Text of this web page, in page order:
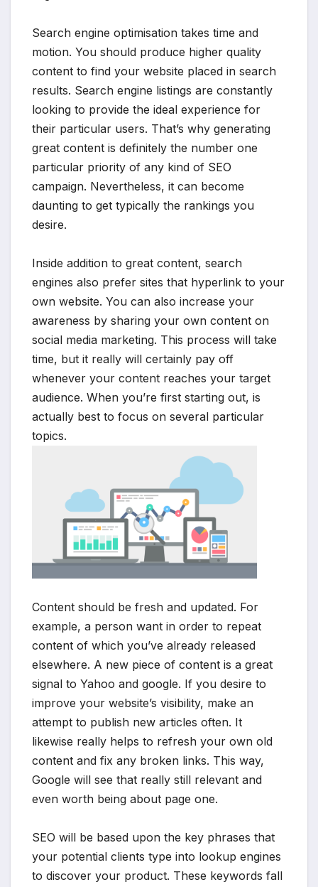
Search engine optimisation takes time and
motion. You should produce higher quality
content to find your website placed in search
results. Search engine listings are constantly
looking to provide the ideal experience for
their particular users. That’s why generating
great content is definitely the number one
particular priority of any kind of SEO
campaign. Nevertheless, it can become
daunting to get typically the rankings you
desire.
Inside addition to great content, search
engines also prefer sites that hyperlink to your
own website. You can also increase your
awareness by sharing your own content on
social media marketing. This process will take
time, but it really will certainly pay off
whenever your content reaches your target
audience. When you’re first starting out, is
actually best to focus on several particular
topics.
Content should be fresh and updated. For
example, a person want in order to repeat
content of which you’ve already released
elsewhere. A new piece of content is a great
signal to Yahoo and google. If you desire to
improve your website’s visibility, make an
attempt to publish new articles often. It
likewise really helps to refresh your own old
content and fix any broken links. This way,
Google will see that really still relevant and
even worth being about page one.
SEO will be based upon the key phrases that
your potential clients type into lookup engines
to discover your product. These keywords fall